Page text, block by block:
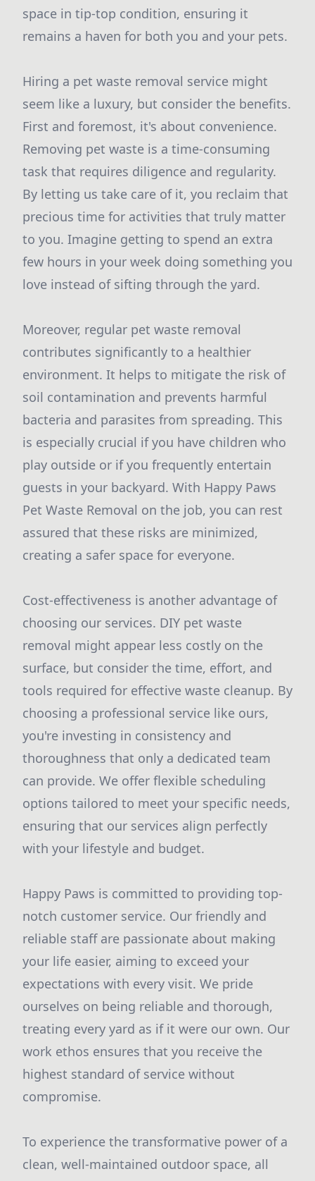
space in tip-top condition, ensuring it
remains a haven for both you and your pets.
Hiring a pet waste removal service might
seem like a luxury, but consider the benefits.
First and foremost, it's about convenience.
Removing pet waste is a time-consuming
task that requires diligence and regularity.
By letting us take care of it, you reclaim that
precious time for activities that truly matter
to you. Imagine getting to spend an extra
few hours in your week doing something you
love instead of sifting through the yard.
Moreover, regular pet waste removal
contributes significantly to a healthier
environment. It helps to mitigate the risk of
soil contamination and prevents harmful
bacteria and parasites from spreading. This
is especially crucial if you have children who
play outside or if you frequently entertain
guests in your backyard. With Happy Paws
Pet Waste Removal on the job, you can rest
assured that these risks are minimized,
creating a safer space for everyone.
Cost-effectiveness is another advantage of
choosing our services. DIY pet waste
removal might appear less costly on the
surface, but consider the time, effort, and
tools required for effective waste cleanup. By
choosing a professional service like ours,
you're investing in consistency and
thoroughness that only a dedicated team
can provide. We offer flexible scheduling
options tailored to meet your specific needs,
ensuring that our services align perfectly
with your lifestyle and budget.
Happy Paws is committed to providing top-
notch customer service. Our friendly and
reliable staff are passionate about making
your life easier, aiming to exceed your
expectations with every visit. We pride
ourselves on being reliable and thorough,
treating every yard as if it were our own. Our
work ethos ensures that you receive the
highest standard of service without
compromise.
To experience the transformative power of a
clean, well-maintained outdoor space, all